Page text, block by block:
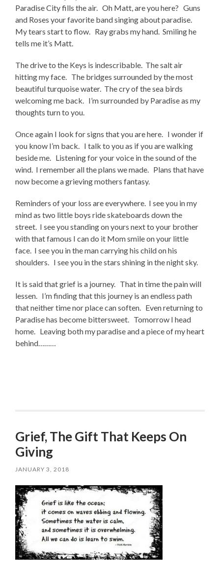
Paradise City fills the air. Oh Matt, are you here? Guns
and Roses your favorite band singing about paradise.
My tears start to flow. Ray grabs my hand. Smiling he
tells me it’s Matt.
The drive to the Keys is indescribable. The salt air
hitting my face. The bridges surrounded by the most
beautiful turquoise water. The cry of the sea birds
welcoming me back. I’m surrounded by Paradise as my
thoughts turn to you.
Once again I look for signs that you are here. I wonder if
you know I’m back. I talk to you as if you are walking
beside me. Listening for your voice in the sound of the
wind. I remember all the plans we made. Plans that have
now become a grieving mothers fantasy.
Reminders of your loss are everywhere. I see you in my
mind as two little boys ride skateboards down the
street. I see you standing on yours next to your brother
with that famous I can do it Mom smile on your little
face. I see you in the man carrying his child on his
shoulders. I see you in the stars shining in the night sky.
It is said that grief is a journey. That in time the pain will
lessen. I’m finding that this journey is an endless path
that neither time nor place can soften. Even returning to
Paradise has become bittersweet. Tomorrow I head
home. Leaving both my paradise and a piece of my heart
behind………
Grief, The Gift That Keeps On
Giving
JANUARY 3, 2018